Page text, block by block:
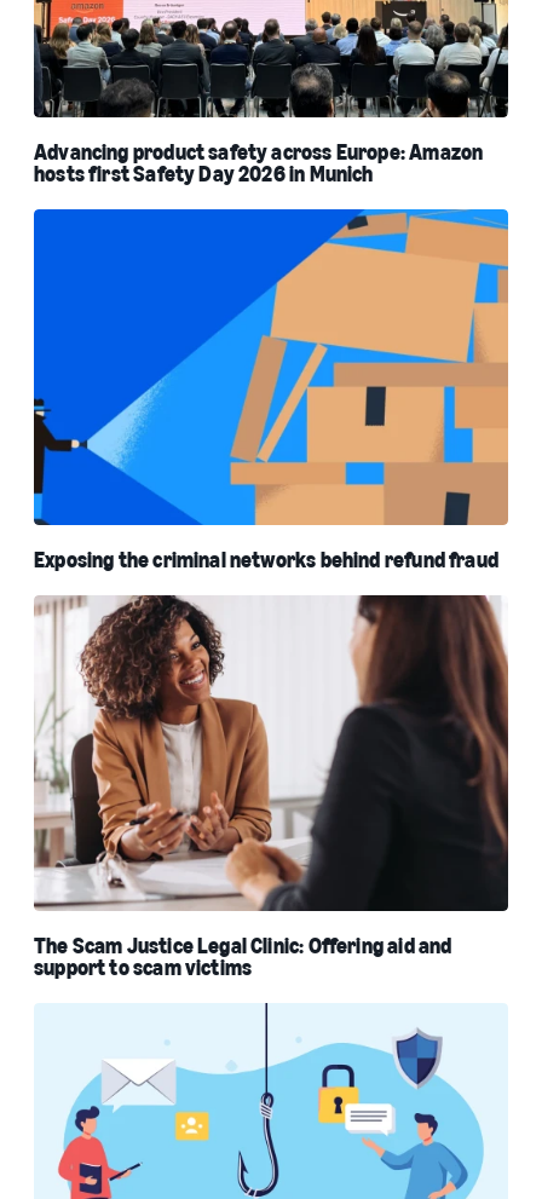
Advancing product safety across Europe: Amazon
hosts first Safety Day 2026 in Munich
Exposing the criminal networks behind refund fraud
The Scam Justice Legal Clinic: Offering aid and
support to scam victims